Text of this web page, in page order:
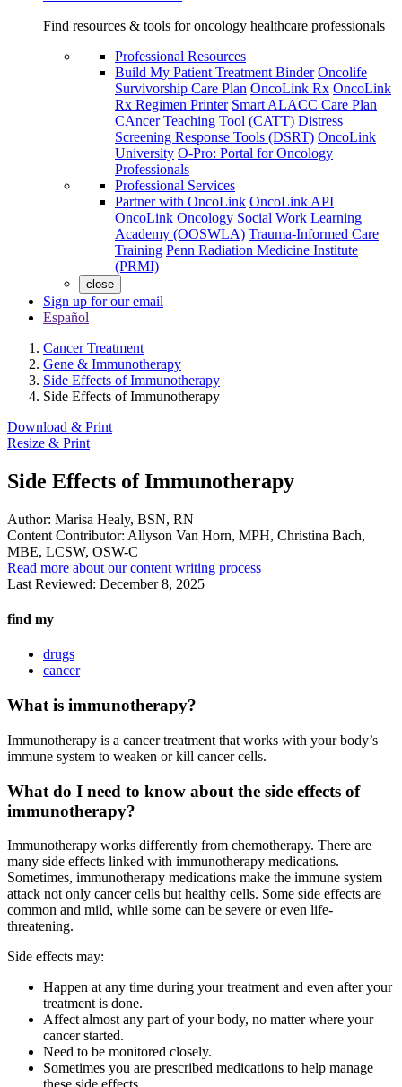
Find resources & tools for oncology healthcare professionals
Professional Resources
Build My Patient Treatment Binder Oncolife
Survivorship Care Plan OncoLink Rx OncoLink
Rx Regimen Printer Smart ALACC Care Plan
CAncer Teaching Tool (CATT) Distress
Screening Response Tools (DSRT) OncoLink
University O-Pro: Portal for Oncology
Professionals
Professional Services
Partner with OncoLink OncoLink API
OncoLink Oncology Social Work Learning
Academy (OOSWLA) Trauma-Informed Care
Training Penn Radiation Medicine Institute
(PRMI)
close
Sign up for our email
Español
Cancer Treatment
Gene & Immunotherapy
Side Effects of Immunotherapy
Side Effects of Immunotherapy
Download & Print
Resize & Print
Side Effects of Immunotherapy
Author: Marisa Healy, BSN, RN
Content Contributor: Allyson Van Horn, MPH, Christina Bach,
MBE, LCSW, OSW-C
Read more about our content writing process
Last Reviewed: December 8, 2025
find my
drugs
cancer
What is immunotherapy?
Immunotherapy is a cancer treatment that works with your body’s
immune system to weaken or kill cancer cells.
What do I need to know about the side effects of
immunotherapy?
Immunotherapy works differently from chemotherapy. There are
many side effects linked with immunotherapy medications.
Sometimes, immunotherapy medications make the immune system
attack not only cancer cells but healthy cells. Some side effects are
common and mild, while some can be severe or even life-
threatening.
Side effects may:
Happen at any time during your treatment and even after your
treatment is done.
Affect almost any part of your body, no matter where your
cancer started.
Need to be monitored closely.
Sometimes you are prescribed medications to help manage